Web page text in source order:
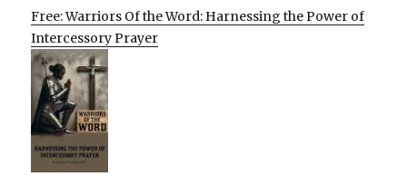
Free: Warriors Of the Word: Harnessing the Power of
Intercessory Prayer